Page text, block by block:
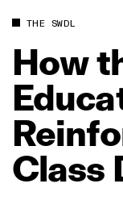
THE SWDL
How
Class